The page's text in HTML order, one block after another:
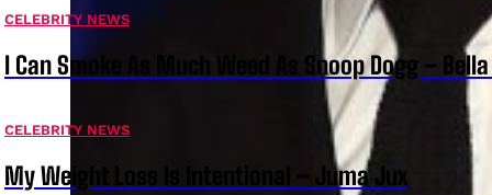
CELEBRITY NEWS
I Can Smoke As Much Weed As Snoop Dogg –
CELEBRITY NEWS
My Weight Loss Is Intentional – Juma Jux